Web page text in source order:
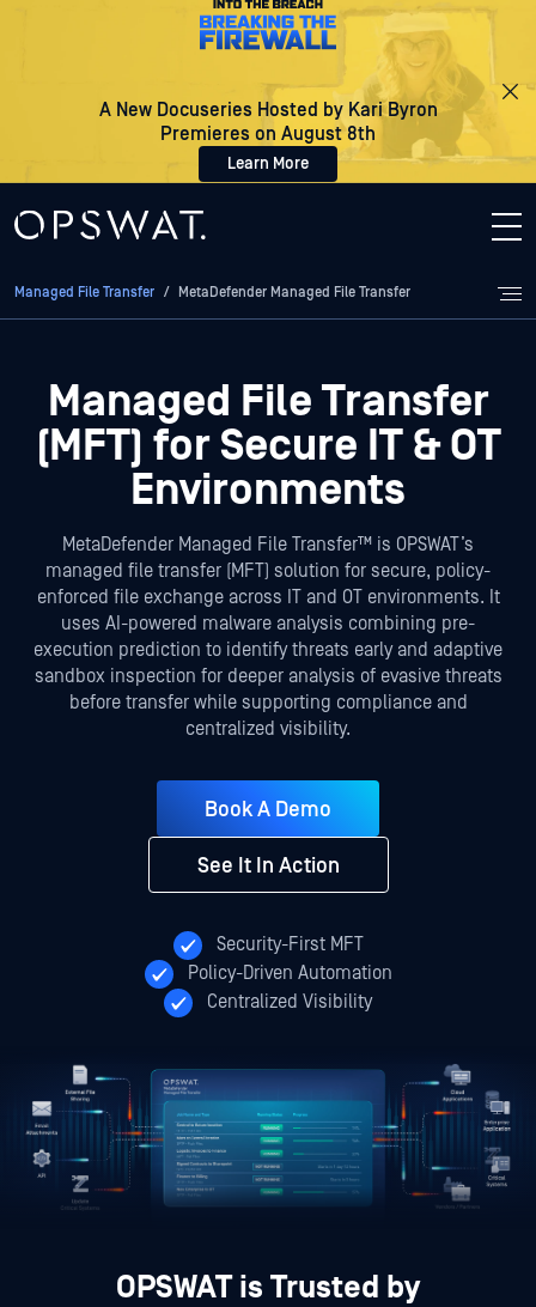
A New Docuseries Hosted by Kari Byron
Premieres on August 8th
Learn More
Managed File Transfer / MetaDefender Managed File Transfer
Managed File Transfer
(MFT) for Secure IT & OT
Environments
MetaDefender Managed File Transfer™ is OPSWAT’s
managed file transfer (MFT) solution for secure, policy-
enforced file exchange across IT and OT environments. It
uses AI-powered malware analysis combining pre-
execution prediction to identify threats early and adaptive
sandbox inspection for deeper analysis of evasive threats
before transfer while supporting compliance and
centralized visibility.
Book A Demo
See It In Action
Security-First MFT
Policy-Driven Automation
Centralized Visibility
OPSWAT is Trusted by